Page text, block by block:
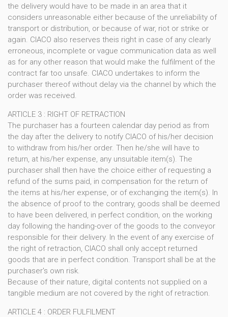
the delivery would have to be made in an area that it
considers unreasonable either because of the unreliability of
transport or distribution, or because of war, riot or strike or
again. CIACO also reserves theis right in case of any clearly
erroneous, incomplete or vague communication data as well
as for any other reason that would make the fulfilment of the
contract far too unsafe. CIACO undertakes to inform the
purchaser thereof without delay via the channel by which the
order was received.
ARTICLE 3 : RIGHT OF RETRACTION
The purchaser has a fourteen calendar day period as from
the day after the delivery to notify CIACO of his/her decision
to withdraw from his/her order. Then he/she will have to
return, at his/her expense, any unsuitable item(s). The
purchaser shall then have the choice either of requesting a
refund of the sums paid, in compensation for the return of
the items at his/her expense, or of exchanging the item(s). In
the absence of proof to the contrary, goods shall be deemed
to have been delivered, in perfect condition, on the working
day following the handing-over of the goods to the conveyor
responsible for their delivery. In the event of any exercise of
the right of retraction, CIACO shall only accept returned
goods that are in perfect condition. Transport shall be at the
purchaser's own risk.
Because of their nature, digital contents not supplied on a
tangible medium are not covered by the right of retraction.
ARTICLE 4 : ORDER FULFILMENT